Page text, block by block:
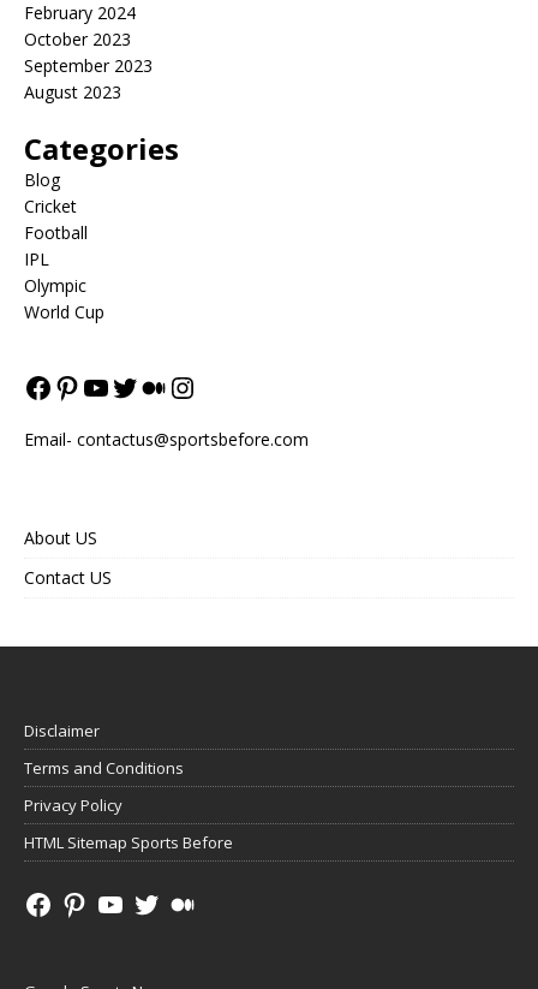
February 2024
October 2023
September 2023
August 2023
Categories
Blog
Cricket
Football
IPL
Olympic
World Cup
Email- contactus@sportsbefore.com
About US
Contact US
Disclaimer
Terms and Conditions
Privacy Policy
HTML Sitemap Sports Before